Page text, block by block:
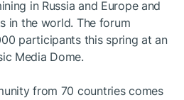
in Russia and Europe and
in the world. The forum
participants this spring at an
Media Dome.
from 70 countries comes